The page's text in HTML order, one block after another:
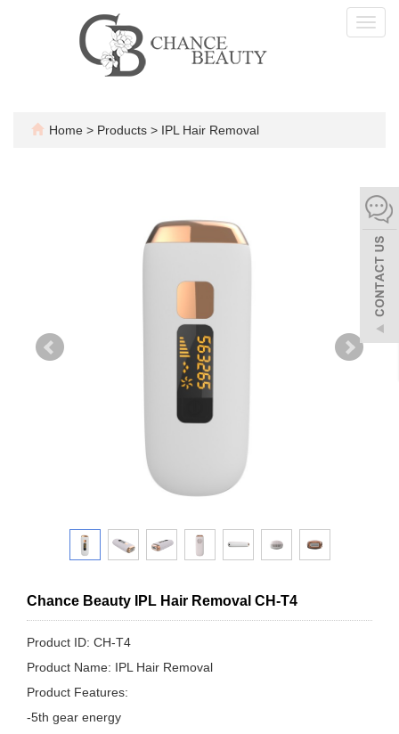
Home > Products > IPL Hair Removal
Chance Beauty IPL Hair Removal CH-T4
Product ID: CH-T4
Product Name: IPL Hair Removal
Product Features:
-5th gear energy